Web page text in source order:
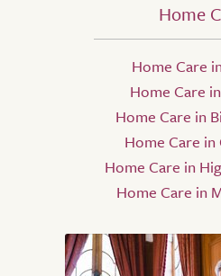
Home
Home Care
Home Care
Home Care in
Home Care
Home Care in
Home Care in